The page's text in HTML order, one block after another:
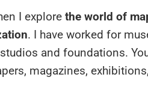
I explore the world of
. I have worked for
and foundations.
magazines,